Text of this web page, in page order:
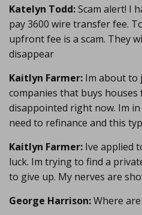
Katelyn Todd:Scam alert! I
pay 3600 wire transfer fee.
upfront fee is a scam. They
disappear
Kaitlyn Farmer: Im about to
companies that buys houses
disappointed right now. Im
need to refinance and this
Kaitlyn Farmer: Ive applied
luck. Im trying to find a
to give up. My nerves are
George Harrison:Where